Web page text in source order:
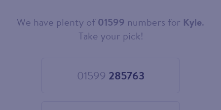
Choose
We have plenty of01599 numbers for Kyle.
Take your pick!
01599 285763
Choose